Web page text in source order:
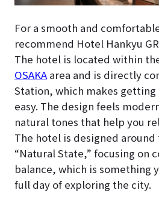
For a smooth and
recommend Hotel Hankyu
The hotel is located within
OSAKAarea and is directly
Station, which makes
easy. The design feels
natural tones that help you
The hotel is designed
“Natural State,” focusing on
balance, which is something
full day of exploring the city.